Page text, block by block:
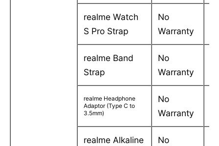
realme Watch
S Pro Strap
No
Warranty
realme Band
Strap
No
Warranty
realme Headphone
Adaptor (Type C to
3.5mm)
No
Warranty
realme Alkaline
No